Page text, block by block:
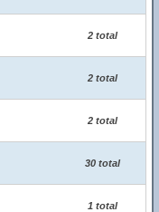
2 total
2 total
2 total
30 total
1 total